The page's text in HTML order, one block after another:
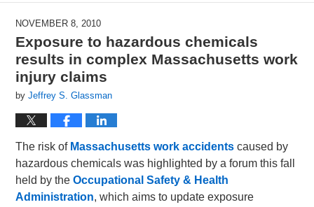
NOVEMBER 8, 2010
Exposure to hazardous chemicals
results in complex Massachusetts work
injury claims
byJeffrey S. Glassman
The risk of Massachusetts work accidentscaused by
hazardous chemicals was highlighted by a forum this fall
held by theOccupational Safety & Health
Administration, which aims to update exposure